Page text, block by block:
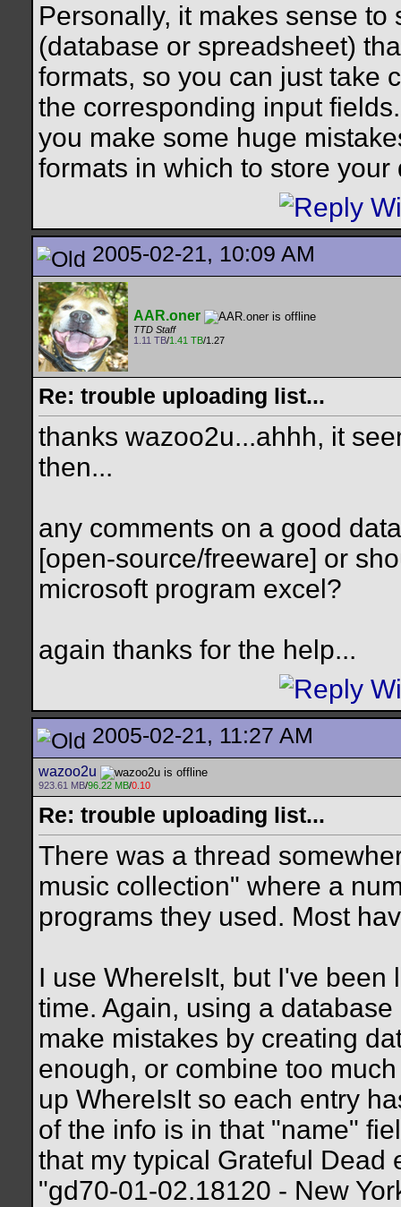
Personally, it makes sense
(database or spreadsheet)
formats, so you can just take
the corresponding input
you make some huge
formats in which to store
2005-02-21, 10:09 AM
AAR.oner
TTD Staff
1.11 TB/1.41 TB/1.27
Re: trouble uploading list...
thanks wazoo2u...ahhh, it
then...
any comments on a good
[open-source/freeware] or
microsoft program excel?
again thanks for the help...
2005-02-21, 11:27 AM
wazoo2u
923.61 MB/96.22 MB/0.10
Re: trouble uploading list...
There was a thread
music collection" where a
programs they used. Most
I use WhereIsIt, but I've
time. Again, using a
make mistakes by creating
enough, or combine too
up WhereIsIt so each entry
of the info is in that "name"
that my typical Grateful Dead
"gd70-01-02.18120 - New